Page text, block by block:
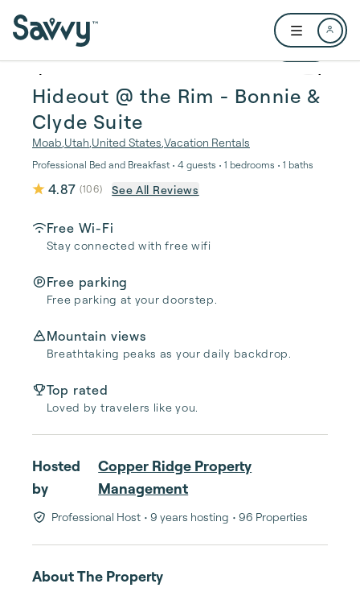
Open user
1 / 20
Hideout @ the Rim - Bonnie &
Clyde Suite
Moab Utah United States Vacation Rentals
Professional Bed and Breakfast • 4 guests • 1 bedrooms • 1 baths
4.87 (106) See All Reviews
Free Wi-Fi
Stay connected with free wifi
Free parking
Free parking at your doorstep.
Mountain views
Breathtaking peaks as your daily backdrop.
Top rated
Loved by travelers like you.
Hosted
by
Copper Ridge Property
Management
Professional Host • 9 years hosting • 96 Properties
About The Property